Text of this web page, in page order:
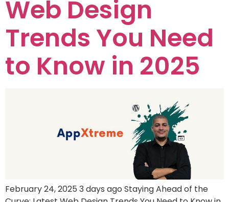
Web Design
Trends You Need
to Know in 2025
February 24, 2025 3 days ago Staying Ahead of the